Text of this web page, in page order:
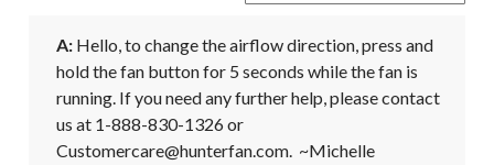
A: Hello, to change the airflow direction, press and
hold the fan button for 5 seconds while the fan is
running. If you need any further help, please contact
us at 1-888-830-1326 or
Customercare@hunterfan.com.  ~Michelle